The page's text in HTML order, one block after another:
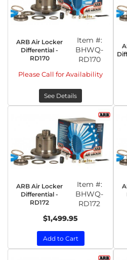
ARB Air Locker
Differential -
RD170
Item #:
BHWQ-
RD170
Please Call for Availability
See Details
ARB Air Locker
Differential -
RD172
Item #:
BHWQ-
RD172
$1,499.95
Add to Cart